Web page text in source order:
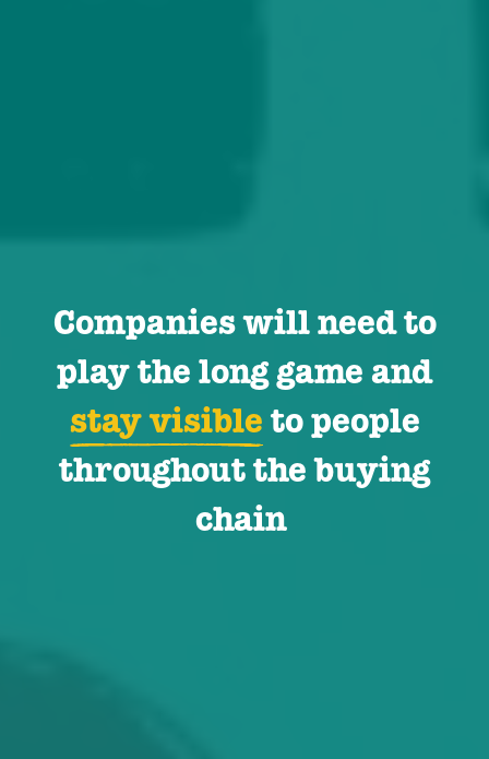
Companies will need to
play the long game and
stay visible to people
throughout the buying
chain